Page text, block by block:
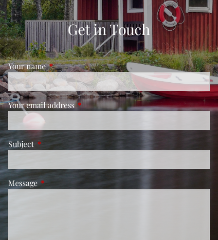
Get in Touch
Your nameThis field is required.
Your email addressThis field is required.
Subject This field is required.
Message This field is required.